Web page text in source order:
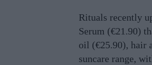
Rituals recently
Serum (€21.90)
oil (€25.90), hair
suncare range,